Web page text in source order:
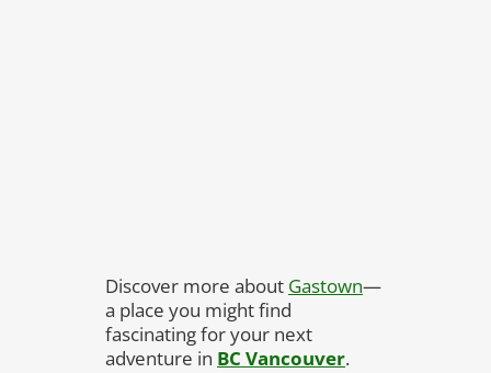
Discover more about Gastown—
a place you might find
fascinating for your next
adventure in BC Vancouver.